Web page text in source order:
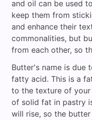
and oil can be used
keep them from
and enhance their
commonalities, but
from each other, so
Butter's name is due
fatty acid. This is a
to the texture of your
of solid fat in pastry
will rise, so the